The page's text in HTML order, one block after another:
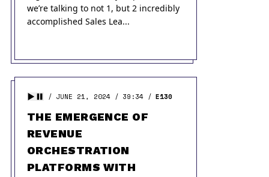
we’re talking to not 1, but 2 incredibly
accomplished Sales Lea...
JUNE 21, 2024 39:34 E130
THE EMERGENCE OF
REVENUE
ORCHESTRATION
PLATFORMS WITH